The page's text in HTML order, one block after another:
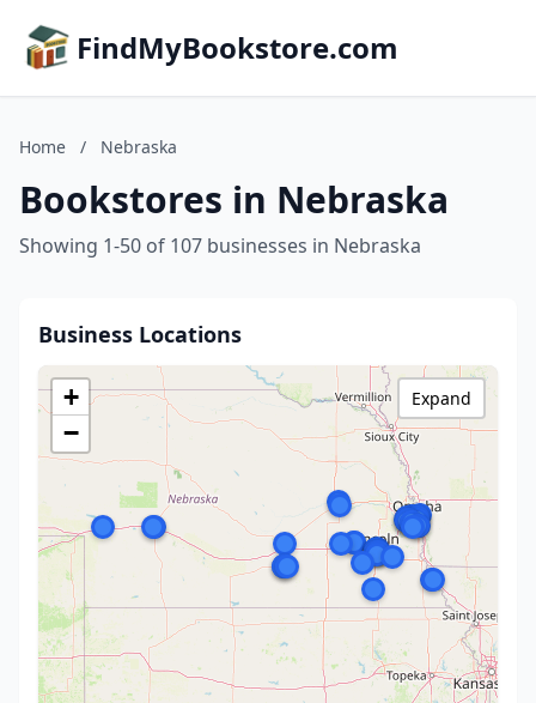
FindMyBookstore.com
Home / Nebraska
Bookstores in Nebraska
Showing 1-50 of 107 businesses in Nebraska
Business Locations
+
−
Expand